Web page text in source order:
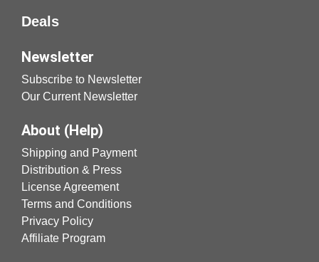
Deals
Newsletter
Subscribe to Newsletter
Our Current Newsletter
About (Help)
Shipping and Payment
Distribution & Press
License Agreement
Terms and Conditions
Privacy Policy
Affiliate Program